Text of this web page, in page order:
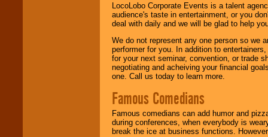
LocoLobo Corporate Events is a talent
audience's taste in entertainment, or you
deal with daily and we will be glad to help
We do not represent any one person so we
performer for you. In addition to
for your next seminar, convention, or trade
negotiating and acheiving your financial
one. Call us today to learn more.
Famous Comedians
Famous comedians can add humor and
during conferences, when everybody is
break the ice at business functions.